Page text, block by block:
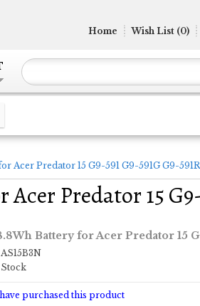
Home Wish List (0)
Acer Predator 15 G9-591 G9-591G G9-591R
Predator 15 G9-
Battery for Acer Predator 15
AS15B3N
purchased this product